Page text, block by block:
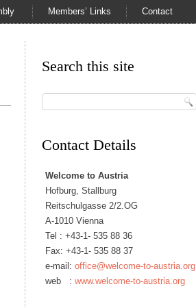
Members’ Links Contact
Search this site
Contact Details
Welcome to Austria
Hofburg, Stallburg
Reitschulgasse 2/2.OG
A-1010 Vienna
Tel : +43-1- 535 88 36
Fax: +43-1- 535 88 37
e-mail: office@welcome-to-austria.org
web : www.welcome-to-austria.org